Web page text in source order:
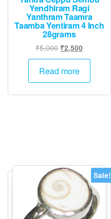
Yendhiram Ragi
Yanthram Taamra
Taamba Yentiram 4 Inch
28grams
₹5,000 Original
price
was:
₹2,500
price
₹2,500.
Read more
Sale!